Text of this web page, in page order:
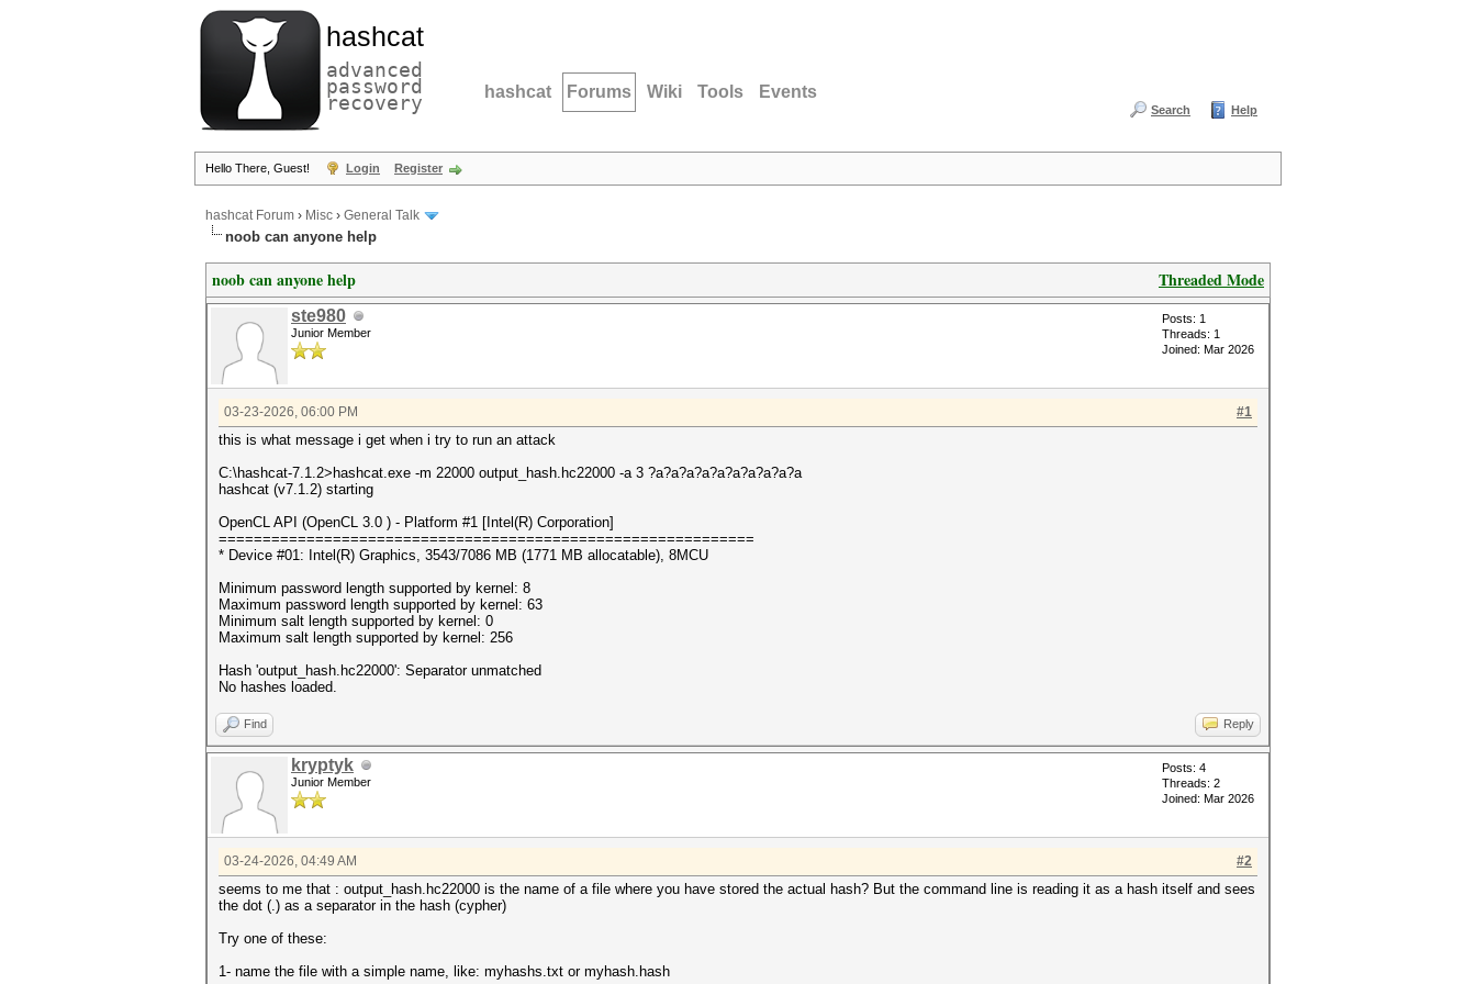
hashcat
advanced
password
recovery hashcat Forums Wiki Tools Events
Search Help
Hello There, Guest! Login Register
hashcat Forum › Misc › General Talk
noob can anyone help
Threaded Mode
noob can anyone help
ste980
Junior Member
Posts: 1
Threads: 1
Joined: Mar 2026
#1
03-23-2026, 06:00 PM
this is what message i get when i try to run an attack
C:\hashcat-7.1.2>hashcat.exe -m 22000 output_hash.hc22000 -a 3 ?a?a?a?a?a?a?a?a?a?a
hashcat (v7.1.2) starting
OpenCL API (OpenCL 3.0 ) - Platform #1 [Intel(R) Corporation]
=============================================================
* Device #01: Intel(R) Graphics, 3543/7086 MB (1771 MB allocatable), 8MCU
Minimum password length supported by kernel: 8
Maximum password length supported by kernel: 63
Minimum salt length supported by kernel: 0
Maximum salt length supported by kernel: 256
Hash 'output_hash.hc22000': Separator unmatched
No hashes loaded.
Find Reply
kryptyk
Junior Member
Posts: 4
Threads: 2
Joined: Mar 2026
#2
03-24-2026, 04:49 AM
seems to me that : output_hash.hc22000 is the name of a file where you have stored the actual hash? But the command line is reading it as a hash itself and sees
the dot (.) as a separator in the hash (cypher)
Try one of these:
1- name the file with a simple name, like: myhashs.txt or myhash.hash